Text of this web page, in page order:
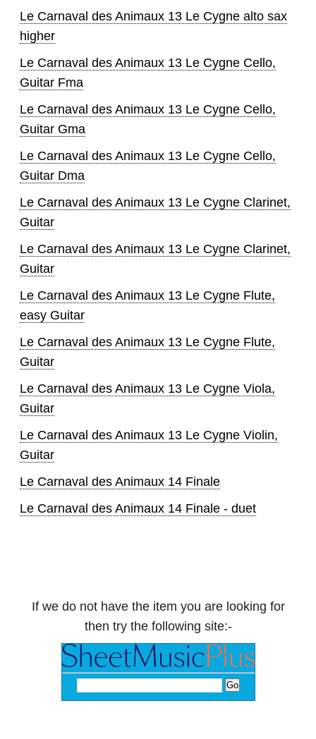
Le Carnaval des Animaux 13 Le Cygne alto sax
higher
Le Carnaval des Animaux 13 Le Cygne Cello,
Guitar Fma
Le Carnaval des Animaux 13 Le Cygne Cello,
Guitar Gma
Le Carnaval des Animaux 13 Le Cygne Cello,
Guitar Dma
Le Carnaval des Animaux 13 Le Cygne Clarinet,
Guitar
Le Carnaval des Animaux 13 Le Cygne Clarinet,
Guitar
Le Carnaval des Animaux 13 Le Cygne Flute,
easy Guitar
Le Carnaval des Animaux 13 Le Cygne Flute,
Guitar
Le Carnaval des Animaux 13 Le Cygne Viola,
Guitar
Le Carnaval des Animaux 13 Le Cygne Violin,
Guitar
Le Carnaval des Animaux 14 Finale
Le Carnaval des Animaux 14 Finale - duet
If we do not have the item you are looking for
then try the following site:-